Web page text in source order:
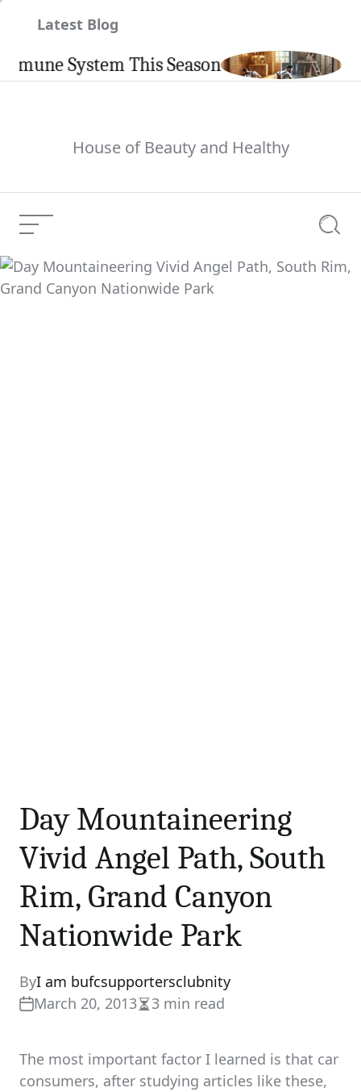
Latest Blog
System This Season
House of Beauty and Healthy
Menu
Day Mountaineering
Vivid Angel Path, South
Day Mountaineering
Vivid Angel Path, South
Rim, Grand Canyon
Nationwide Park
ByI am bufcsupportersclubnity
March 20, 2013Estimated
time
3 min read
The most important factor I learned is that car
consumers, after studying articles like these,